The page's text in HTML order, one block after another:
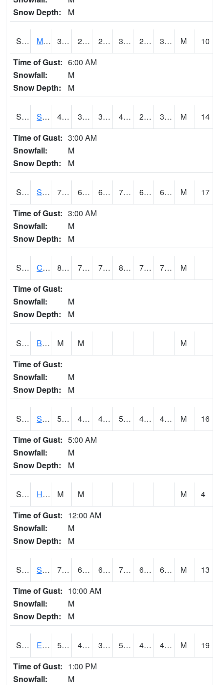
Snow Depth:
M
S2062 Moose Inc 39.9 26.6 26.6 39.9 24.329903 33.403942 M
10
Time of Gust: 6:00 AM
Snowfall:
M
Snow Depth:
M
S2063 Schor Garden 40.1 32.2 32.2 40.1 21.39293 31.098429 M
14
Time of Gust: 3:00 AM
Snowfall:
M
Snow Depth:
M
S2064 Starkville 77.4 66.7 66.7 77.4 66.11711 69.3087 M
17
Time of Gust: 3:00 AM
Snowfall:
M
Snow Depth:
M
S2066 Combate 81.7 75.2 75.2 88.30263 73.22923 77.19645
M
Time of Gust:
Snowfall:
M
Snow Depth:
M
S2067 Bosque Seco M M
M
Time of Gust:
Snowfall:
M
Snow Depth:
M
S2068 SHAGBARK HILLS 53.4 43.2 40.199287 53.4 40.467995 47.661785 M
16
Time of Gust: 5:00 AM
Snowfall:
M
Snow Depth:
M
S2069 Hubbard Brook M M M
4
Time of Gust: 12:00 AM
Snowfall:
M
Snow Depth:
M
S2070 Scott 77.5 64.8 64.8 77.5 64.51217 69.81486 M
13
Time of Gust: 10:00 AM
Snowfall:
M
Snow Depth:
M
S2072 Eros Data Center 53.1 43.3 38.929413 53.1 41.965206 45.86604 M
19
Time of Gust: 1:00 PM
Snowfall:
M